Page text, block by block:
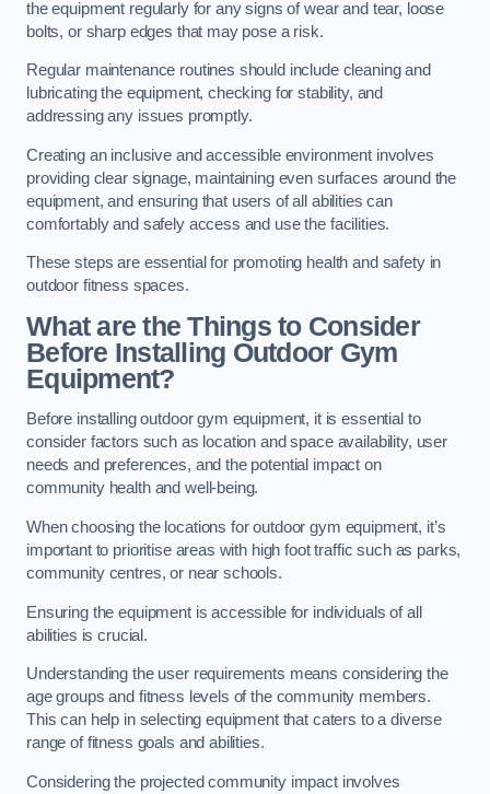
the equipment regularly for any signs of wear and tear, loose
bolts, or sharp edges that may pose a risk.
Regular maintenance routines should include cleaning and
lubricating the equipment, checking for stability, and
addressing any issues promptly.
Creating an inclusive and accessible environment involves
providing clear signage, maintaining even surfaces around the
equipment, and ensuring that users of all abilities can
comfortably and safely access and use the facilities.
These steps are essential for promoting health and safety in
outdoor fitness spaces.
What are the Things to Consider
Before Installing Outdoor Gym
Equipment?
Before installing outdoor gym equipment, it is essential to
consider factors such as location and space availability, user
needs and preferences, and the potential impact on
community health and well-being.
When choosing the locations for outdoor gym equipment, it’s
important to prioritise areas with high foot traffic such as parks,
community centres, or near schools.
Ensuring the equipment is accessible for individuals of all
abilities is crucial.
Understanding the user requirements means considering the
age groups and fitness levels of the community members.
This can help in selecting equipment that caters to a diverse
range of fitness goals and abilities.
Considering the projected community impact involves